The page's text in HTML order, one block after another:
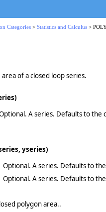
Categories > Statistics and Calculus >
area of a closed loop series.
A series. Defaults to the
yseries)
Optional. A series. Defaults to
Optional. A series. Defaults to
polygon area..